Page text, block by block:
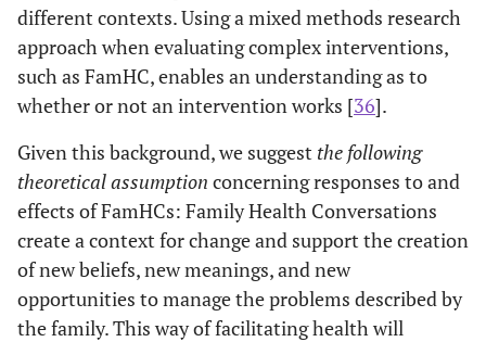
different contexts. Using a mixed methods research
approach when evaluating complex interventions,
such as FamHC, enables an understanding as to
whether or not an intervention works [36].
Given this background, we suggest the following
theoretical assumption concerning responses to and
effects of FamHCs: Family Health Conversations
create a context for change and support the creation
of new beliefs, new meanings, and new
opportunities to manage the problems described by
the family. This way of facilitating health will